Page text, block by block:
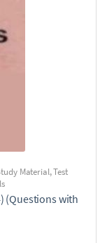
Material,Test
(Questions with